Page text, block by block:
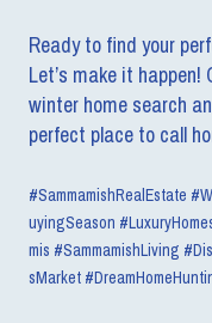
Ready to find your
Let’s make it
winter home search
perfect place to call
#SammamishRealEstate
uyingSeason
mis #SammamishLiving
sMarket